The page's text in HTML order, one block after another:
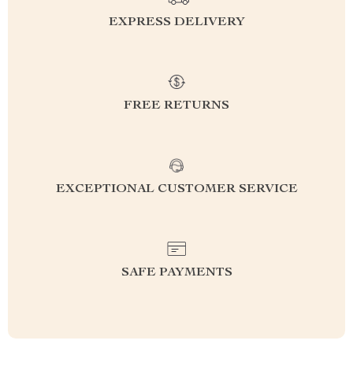
EXPRESS DELIVERY
FREE RETURNS
EXCEPTIONAL CUSTOMER SERVICE
SAFE PAYMENTS